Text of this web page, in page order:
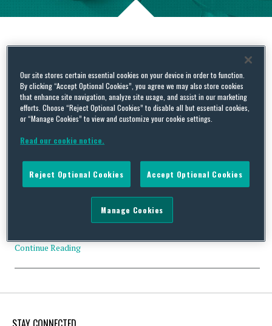
The Department of Justice intervened in a False Claims
Act lawsuit involving “so-called charitable patient assistance
funds” used for prescription drug copays. The DOJ wants to
make “clear that the Department will hold accountable drug
companies that pay illegal kickbacks to facilitate increased drug
Continue Reading
Our site stores certain essential cookies on your device in order to function.
By clicking “Accept Optional Cookies”, you agree we may also store cookies
that enhance site navigation, analyze site usage, and assist in our marketing
efforts. Choose “Reject Optional Cookies” to disable all but essential cookies,
or “Manage Cookies” to view and customize your cookie settings.
Read our cookie notice.
Reject Optional Cookies Accept Optional Cookies
Manage Cookies